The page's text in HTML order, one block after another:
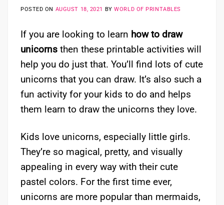
POSTED ON AUGUST 18, 2021 BYWORLD OF PRINTABLES
If you are looking to learn how to draw
unicorns then these printable activities will
help you do just that. You’ll find lots of cute
unicorns that you can draw. It’s also such a
fun activity for your kids to do and helps
them learn to draw the unicorns they love.
Kids love unicorns, especially little girls.
They’re so magical, pretty, and visually
appealing in every way with their cute
pastel colors. For the first time ever,
unicorns are more popular than mermaids,